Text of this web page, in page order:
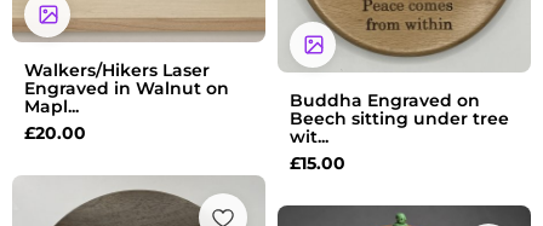
Walkers/Hikers Laser
Engraved in Walnut on
Mapl...
£20.00
Buddha Engraved on
Beech sitting under tree
wit...
£15.00